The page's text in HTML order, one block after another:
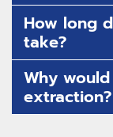
How long
take?
Why
extraction?